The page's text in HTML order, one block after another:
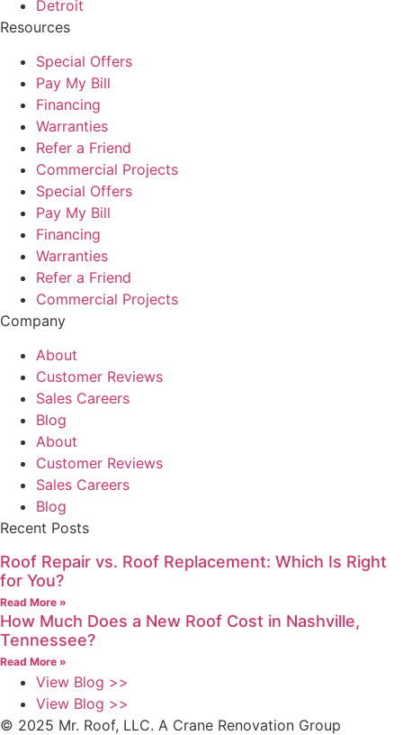
Detroit
Resources
Special Offers
Pay My Bill
Financing
Warranties
Refer a Friend
Commercial Projects
Special Offers
Pay My Bill
Financing
Warranties
Refer a Friend
Commercial Projects
Company
About
Customer Reviews
Sales Careers
Blog
About
Customer Reviews
Sales Careers
Blog
Recent Posts
Roof Repair vs. Roof Replacement: Which Is Right
for You?
Read More »
How Much Does a New Roof Cost in Nashville,
Tennessee?
Read More »
View Blog >>
View Blog >>
© 2025 Mr. Roof, LLC. A Crane Renovation Group